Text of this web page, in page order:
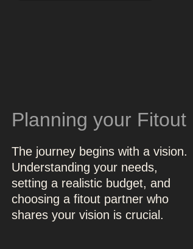
Planning your Fitout
The journey begins with a vision.
Understanding your needs,
setting a realistic budget, and
choosing a fitout partner who
shares your vision is crucial.